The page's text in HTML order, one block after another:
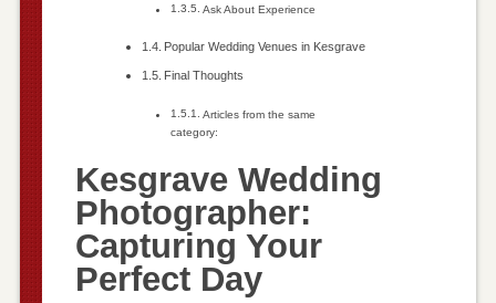
Ask About Experience
Popular Wedding Venues in Kesgrave
Final Thoughts
Articles from the same
category:
Kesgrave Wedding
Photographer:
Capturing Your
Perfect Day